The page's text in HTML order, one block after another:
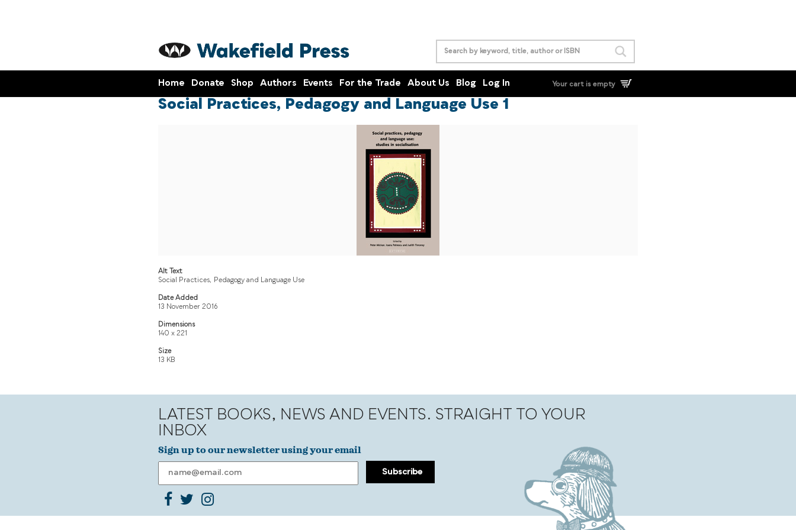
Home Donate Shop Authors Events For the Trade About Us Blog Log In Your cart is empty
Social Practices, Pedagogy and Language Use 1
Alt Text
Social Practices, Pedagogy and Language Use
Date Added
13 November 2016
Dimensions
140 x 221
Size
13 KB
LATEST BOOKS, NEWS AND EVENTS. STRAIGHT TO YOUR
INBOX
Sign up to our newsletter using your email